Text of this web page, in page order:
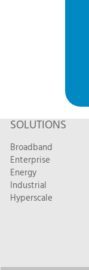
SOLUTIONS
Broadband
Enterprise
Energy
Industrial
Hyperscale